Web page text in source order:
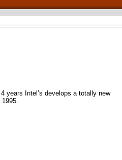
years Intel’s develops a totally new